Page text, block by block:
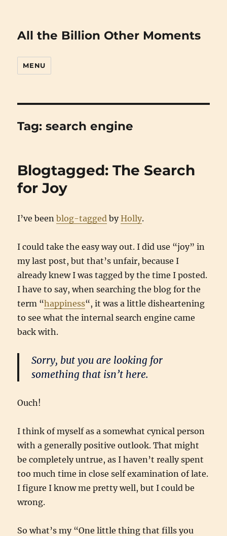
All the Billion Other Moments
MENU
Tag:search engine
Blogtagged: The Search
for Joy
I’ve beenblog-tagged byHolly.
I could take the easy way out. I did use “joy” in
my last post, but that’s unfair, because I
already knew I was tagged by the time I posted.
I have to say, when searching the blog for the
term “happiness“, it was a little disheartening
to see what the internal search engine came
back with.
Sorry, but you are looking for
something that isn’t here.
Ouch!
I think of myself as a somewhat cynical person
with a generally positive outlook. That might
be completely untrue, as I haven’t really spent
too much time in close self examination of late.
I figure I know me pretty well, but I could be
wrong.
So what’s my “One little thing that fills you